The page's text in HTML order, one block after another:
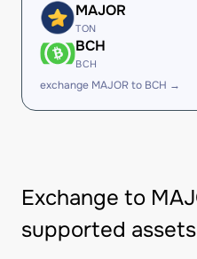
MAJOR
TON
BCH
BCH
exchange MAJOR to BCH →
Exchange to
supported assets